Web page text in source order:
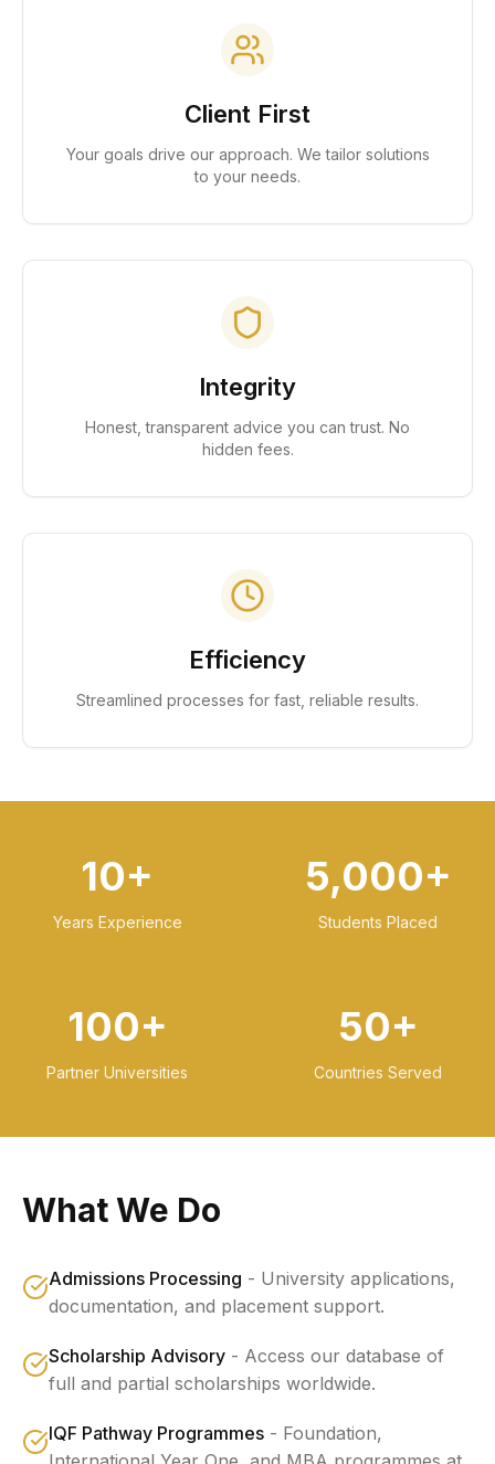
Client First
Your goals drive our approach. We tailor solutions
to your needs.
Integrity
Honest, transparent advice you can trust. No
hidden fees.
Efficiency
Streamlined processes for fast, reliable results.
10+
Years Experience
5,000+
Students Placed
100+
Partner Universities
50+
Countries Served
What We Do
Admissions Processing - University applications,
documentation, and placement support.
Scholarship Advisory - Access our database of
full and partial scholarships worldwide.
IQF Pathway Programmes - Foundation,